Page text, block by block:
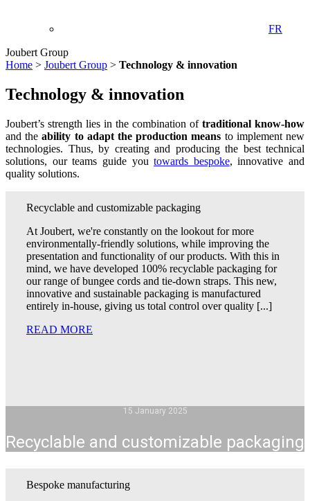
FR
Joubert Group
Home > Joubert Group > Technology & innovation
Technology & innovation
Joubert’s strength lies in the combination of traditional know-how
and theability to adapt the production means to implement new
technologies. Thus, by creating and producing the best technical
solutions, our teams guide youtowards bespoke, innovative and
quality solutions.
Recyclable and customizable packaging
At Joubert, we're constantly on the lookout for more
environmentally-friendly solutions, while improving the
presentation and functionality of our products. With this in
mind, we have developed 100% recyclable packaging for
our range of bungee cords and tie-down straps. This new,
innovative and sustainable packaging is manufactured
entirely in-house, giving us total control over quality [...]
READ MORE
15 January 2025
Recyclable and customizable packaging
Bespoke manufacturing